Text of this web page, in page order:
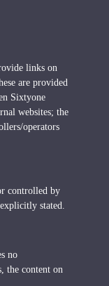
links on
are provided
Sixtyone
websites; the
operators
controlled by
stated.
no
the content on